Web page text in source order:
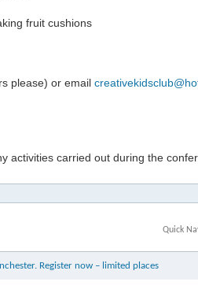
fruit cushions
please) or email
activities carried out during the
Quick
Register now – limited places